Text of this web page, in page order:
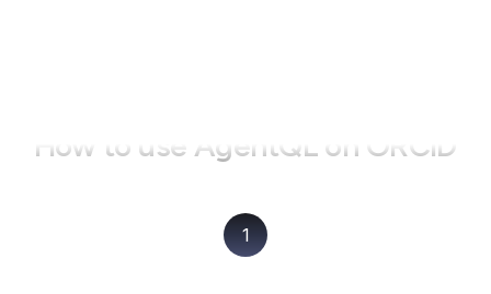
How to use AgentQL on ORCID
1